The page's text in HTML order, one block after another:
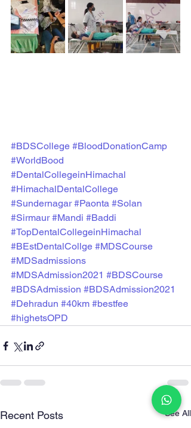
#BDSCollege #BloodDonationCamp
#WorldBood
#DentalCollegeinHimachal
#HimachalDentalCollege
#Sundernagar #Paonta #Solan
#Sirmaur #Mandi #Baddi
#TopDentalCollegeinHimachal
#BEstDentalCollge #MDSCourse
#MDSadmissions
#MDSAdmission2021 #BDSCourse
#BDSAdmission #BDSAdmission2021
#Dehradun #40km #bestfee
#highetsOPD
Recent Posts See All